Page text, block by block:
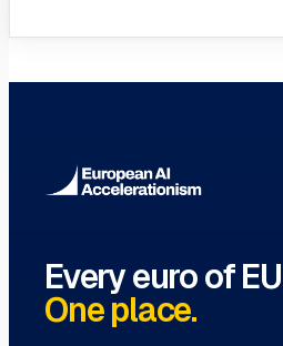
Every euro of
One place.